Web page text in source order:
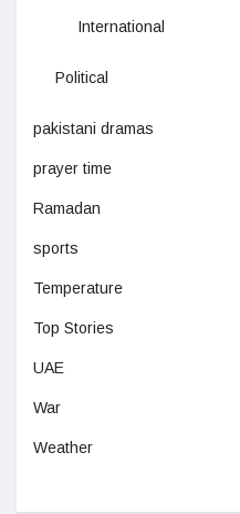
International
Political
pakistani dramas
prayer time
Ramadan
sports
Temperature
Top Stories
UAE
War
Weather